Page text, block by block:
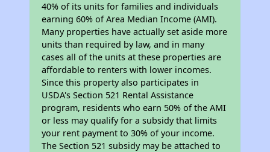
40% of its units for families and individuals
earning 60% of Area Median Income (AMI).
Many properties have actually set aside more
units than required by law, and in many
cases all of the units at these properties are
affordable to renters with lower incomes.
Since this property also participates in
USDA's Section 521 Rental Assistance
program, residents who earn 50% of the AMI
or less may qualify for a subsidy that limits
your rent payment to 30% of your income.
The Section 521 subsidy may be attached to